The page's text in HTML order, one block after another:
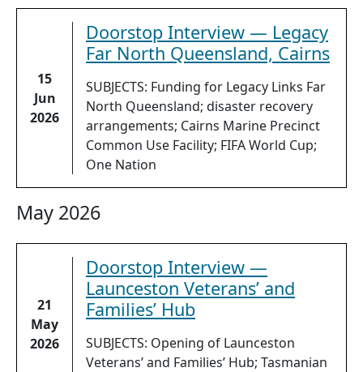
15
Jun
2026
Doorstop Interview — Legacy
Far North Queensland, Cairns
SUBJECTS: Funding for Legacy Links Far
North Queensland; disaster recovery
arrangements; Cairns Marine Precinct
Common Use Facility; FIFA World Cup;
One Nation
May 2026
21
May
2026
Doorstop Interview —
Launceston Veterans’ and
Families’ Hub
SUBJECTS: Opening of Launceston
Veterans’ and Families’ Hub; Tasmanian